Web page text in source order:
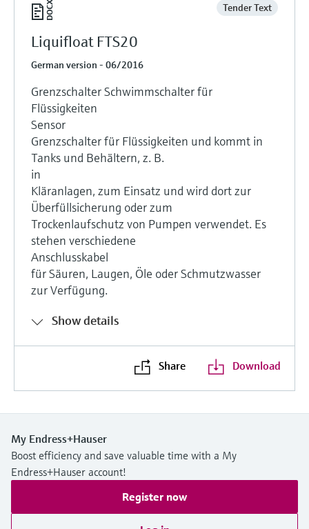
Tender Text
Liquifloat FTS20
German version - 06/2016
Grenzschalter Schwimmschalter für
Flüssigkeiten
Sensor
Grenzschalter für Flüssigkeiten und kommt in
Tanks und Behältern, z. B.
in
Kläranlagen, zum Einsatz und wird dort zur
Überfüllsicherung oder zum
Trockenlaufschutz von Pumpen verwendet. Es
stehen verschiedene
Anschlusskabel
für Säuren, Laugen, Öle oder Schmutzwasser
zur Verfügung.
Show details
Share Download
My Endress+Hauser
Boost efficiency and save valuable time with a My
Endress+Hauser account!
Register now